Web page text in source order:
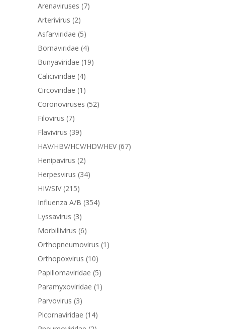
Arenaviruses (7)
Arterivirus (2)
Asfarviridae (5)
Bornaviridae (4)
Bunyaviridae (19)
Caliciviridae (4)
Circoviridae (1)
Coronoviruses (52)
Filovirus (7)
Flavivirus (39)
HAV/HBV/HCV/HDV/HEV (67)
Henipavirus (2)
Herpesvirus (34)
HIV/SIV (215)
Influenza A/B (354)
Lyssavirus (3)
Morbillivirus (6)
Orthopneumovirus (1)
Orthopoxvirus (10)
Papillomaviridae (5)
Paramyxoviridae (1)
Parvovirus (3)
Picornaviridae (14)